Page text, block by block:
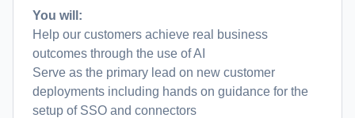
You will:
Help our customers achieve real business
outcomes through the use of AI
Serve as the primary lead on new customer
deployments including hands on guidance for the
setup of SSO and connectors